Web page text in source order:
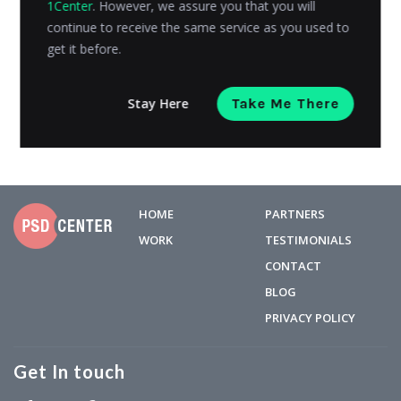
trillion US dollars in 2017. These numbers are expected
HOME
WORK
PARTNERS
TESTIMONIALS
CONTACT
BLOG
PRIVACY POLICY
Get In touch
1Center. However, we assure you that you will
continue to receive the same service as you used to
get it before.
Stay Here Take Me There